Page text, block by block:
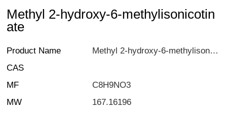
Methyl 2-hydroxy-6-methylisonicotin
ate
Product Name
Methyl 2-hydroxy-6-methylisonicotinate
CAS
MF
C8H9NO3
MW
167.16196